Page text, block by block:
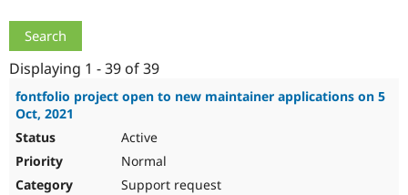
Drupal
Partner
Events
Become a
Try Hosting
Displaying 1 - 39 of 39
fontfolio project open to new maintainer applications on 5
Oct, 2021
Active
Normal
Support request